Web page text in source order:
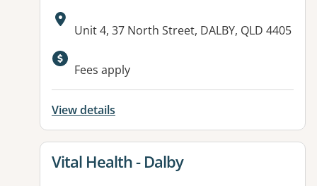
Address:
Unit 4, 37 North Street, DALBY, QLD 4405
Available facilities:
Fees apply
View details
View details for
Vital Health - Dalby